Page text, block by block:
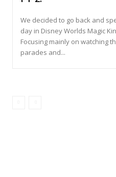
We decided to go back and
day in Disney Worlds Magic
Focusing mainly on watching
parades and...